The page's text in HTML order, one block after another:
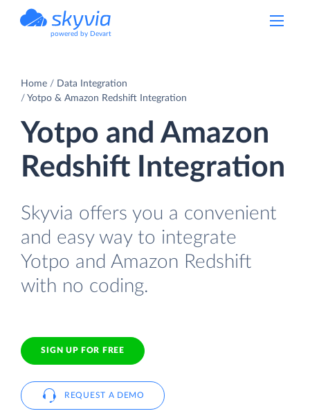
powered by Devart
Home
Data Integration
Yotpo & Amazon Redshift Integration
Yotpo and Amazon
Redshift Integration
Skyvia offers you a convenient
and easy way to integrate
Yotpo and Amazon Redshift
with no coding.
SIGN UP FOR FREE
REQUEST A DEMO